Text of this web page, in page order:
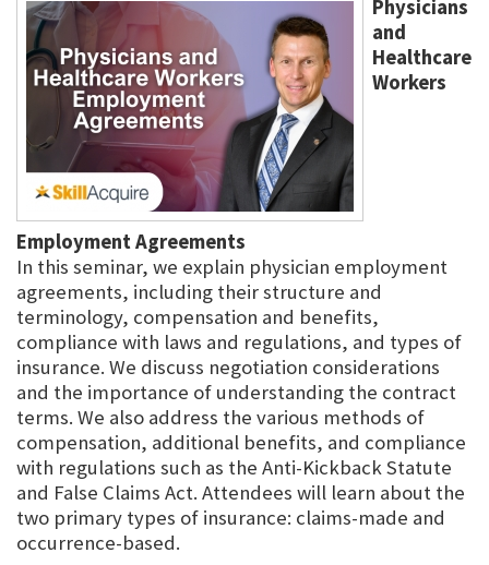
Physicians
and
Healthcare
Workers
Employment Agreements
In this seminar, we explain physician employment
agreements, including their structure and
terminology, compensation and benefits,
compliance with laws and regulations, and types of
insurance. We discuss negotiation considerations
and the importance of understanding the contract
terms. We also address the various methods of
compensation, additional benefits, and compliance
with regulations such as the Anti-Kickback Statute
and False Claims Act. Attendees will learn about the
two primary types of insurance: claims-made and
occurrence-based.